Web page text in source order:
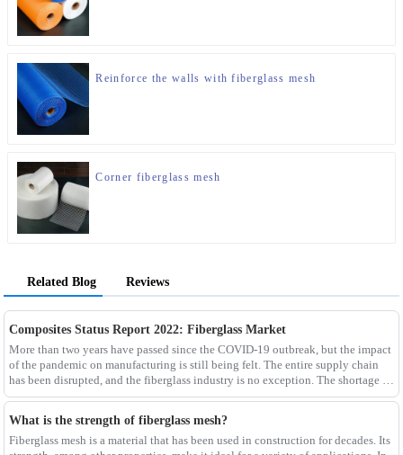
Reinforce the walls with fiberglass mesh
Corner fiberglass mesh
Related Blog Reviews
Composites Status Report 2022: Fiberglass Market
More than two years have passed since the COVID-19 outbreak, but the impact
of the pandemic on manufacturing is still being felt. The entire supply chain
has been disrupted, and the fiberglass industry is no exception. The shortage of
composites such as f
What is the strength of fiberglass mesh?
Fiberglass mesh is a material that has been used in construction for decades. Its